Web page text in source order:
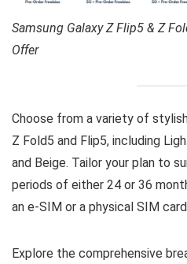
Samsung Galaxy Z Flip5 & Z
Offer
Choose from a variety of
Z Fold5 and Flip5, including
and Beige. Tailor your plan to
periods of either 24 or 36
an e-SIM or a physical SIM
Explore the comprehensive